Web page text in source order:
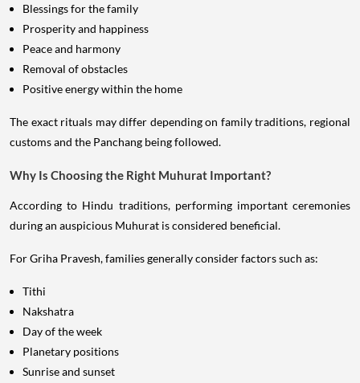
Blessings for the family
Prosperity and happiness
Peace and harmony
Removal of obstacles
Positive energy within the home
The exact rituals may differ depending on family traditions, regional
customs and the Panchang being followed.
Why Is Choosing the Right Muhurat Important?
According to Hindu traditions, performing important ceremonies
during an auspicious Muhurat is considered beneficial.
For Griha Pravesh, families generally consider factors such as:
Tithi
Nakshatra
Day of the week
Planetary positions
Sunrise and sunset